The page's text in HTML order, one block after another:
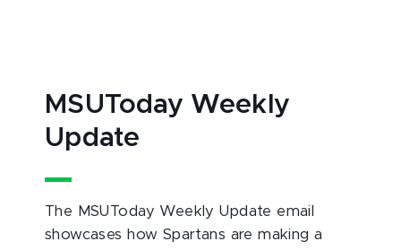
MSUToday Weekly
Update
The MSUToday Weekly Update email
showcases how Spartans are making a